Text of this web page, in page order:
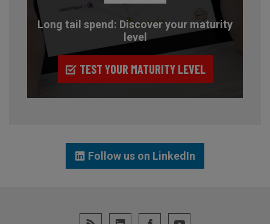
Long tail spend: Discover your maturity
level
TEST YOUR MATURITY LEVEL
Follow us on LinkedIn